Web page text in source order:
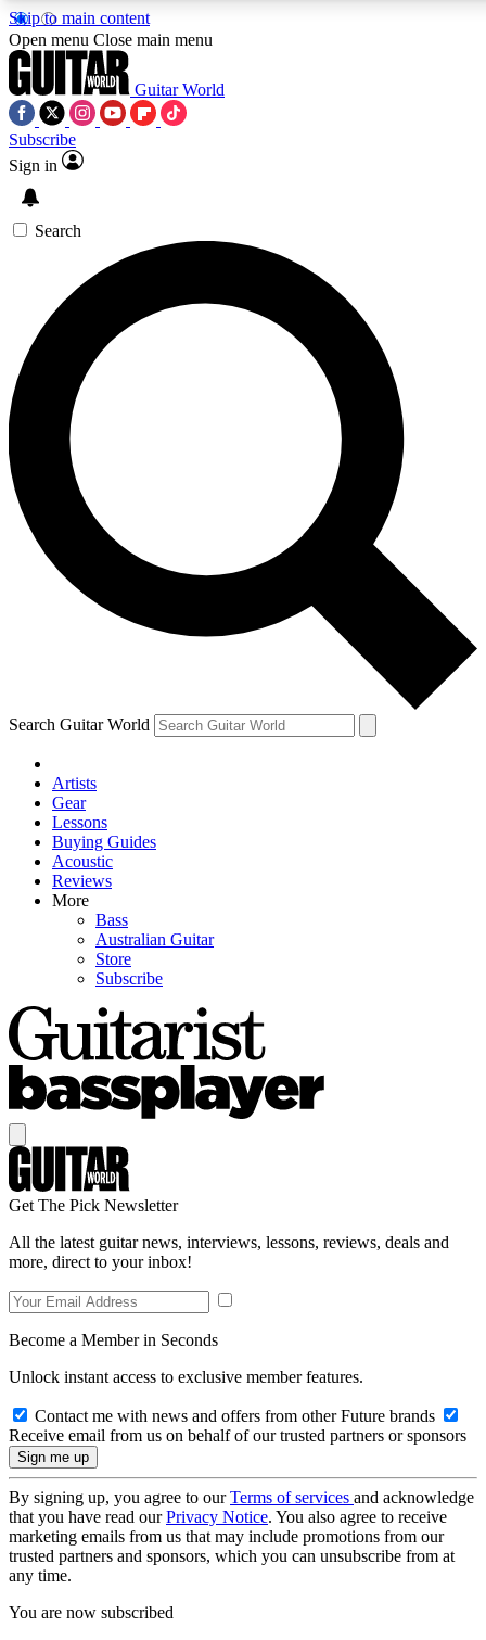
Skip to main content
5
PREMIUM BENEFITS
SIGN UP TO GUITAR WORLD
BACKSTAGE PASS
For the quickest way to join, enter your email below. We’ll
send a confirmation email and sign you up to Guitar World
newsletters with the latest news, gear reviews, lessons and
exclusive offers.
Contact me with news and offers from other Future brands
By submitting your information you agree to the Terms & Conditions
Privacy Policy
and are aged 16 or over.
Open menu Close main menu
Guitar World
Subscribe
Sign in
Search
Search Guitar World
Artists
Gear
Lessons
Buying Guides
Acoustic
Reviews
More
Bass
Australian Guitar
Store
Subscribe
Get The Pick Newsletter
All the latest guitar news, interviews, lessons, reviews, deals and
more, direct to your inbox!
Become a Member in Seconds
Unlock instant access to exclusive member features.
Contact me with news and offers from other Future brands
Receive email from us on behalf of our trusted partners or sponsors
By signing up, you agree to ourTerms of services and acknowledge
that you have read ourPrivacy Notice. You also agree to receive
marketing emails from us that may include promotions from our
trusted partners and sponsors, which you can unsubscribe from at
any time.
You are now subscribed